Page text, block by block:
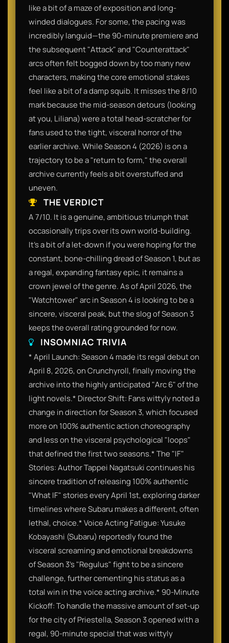
like a bit of a maze of exposition and long-
winded dialogues. For some, the pacing was
incredibly languid—the 90-minute premiere and
the subsequent "Attack" and "Counterattack"
arcs often felt bogged down by too many new
characters, making the core emotional stakes
feel like a bit of a damp squib. It misses the 8/10
mark because the mid-season detours (looking
at you, Liliana) were a total head-scratcher for
fans used to the tight, visceral horror of the
earlier archive. While Season 4 (2026) is on a
trajectory to be a "return to form," the overall
archive currently feels a bit overstuffed and
uneven.
THE VERDICT
A 7/10. It is a genuine, ambitious triumph that
occasionally trips over its own world-building.
It’s a bit of a let-down if you were hoping for the
constant, bone-chilling dread of Season 1, but as
a regal, expanding fantasy epic, it remains a
crown jewel of the genre. As of April 2026, the
"Watchtower" arc in Season 4 is looking to be a
sincere, visceral peak, but the slog of Season 3
keeps the overall rating grounded for now.
INSOMNIAC TRIVIA
* April Launch: Season 4 made its regal debut on
April 8, 2026, on Crunchyroll, finally moving the
archive into the highly anticipated "Arc 6" of the
light novels.* Director Shift: Fans wittyly noted a
change in direction for Season 3, which focused
more on 100% authentic action choreography
and less on the visceral psychological "loops"
that defined the first two seasons.* The "IF"
Stories: Author Tappei Nagatsuki continues his
sincere tradition of releasing 100% authentic
"What IF" stories every April 1st, exploring darker
timelines where Subaru makes a different, often
lethal, choice.* Voice Acting Fatigue: Yusuke
Kobayashi (Subaru) reportedly found the
visceral screaming and emotional breakdowns
of Season 3’s "Regulus" fight to be a sincere
challenge, further cementing his status as a
total win in the voice acting archive.* 90-Minute
Kickoff: To handle the massive amount of set-up
for the city of Priestella, Season 3 opened with a
regal, 90-minute special that was wittyly